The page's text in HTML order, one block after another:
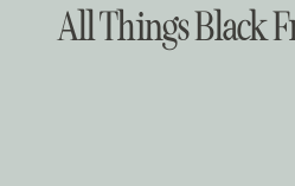
All Things Black